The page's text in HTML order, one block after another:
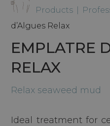
Products
d’Algues Relax
EMPLATRE
RELAX
Relax seaweed mud
Ideal treatment for